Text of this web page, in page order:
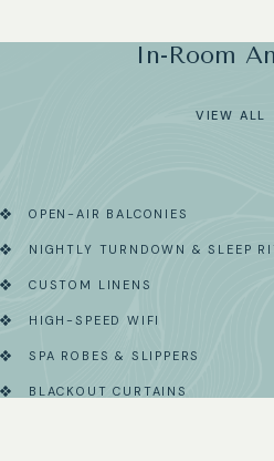
In-Room
VIEW ALL
OPEN-AIR BALCONIES
NIGHTLY TURNDOWN & SLEEP
CUSTOM LINENS
HIGH-SPEED WIFI
SPA ROBES & SLIPPERS
BLACKOUT CURTAINS